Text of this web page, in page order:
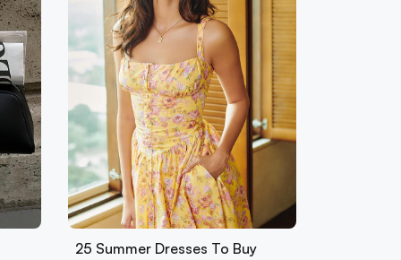
25 Summer Dresses To Buy